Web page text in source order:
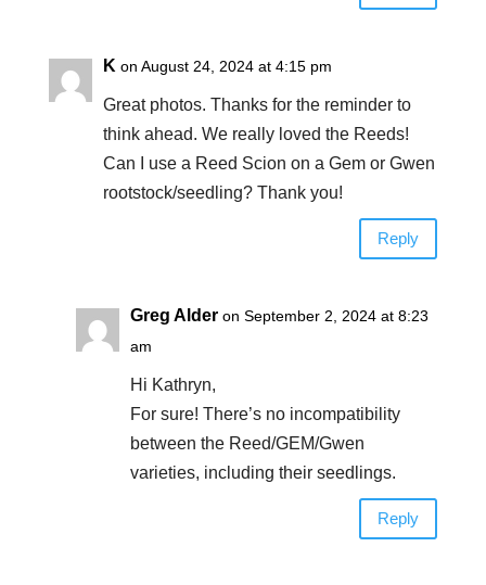
K on August 24, 2024 at 4:15 pm
Great photos. Thanks for the reminder to
think ahead. We really loved the Reeds!
Can I use a Reed Scion on a Gem or Gwen
rootstock/seedling? Thank you!
Reply
Greg Alder on September 2, 2024 at 8:23
am
Hi Kathryn,
For sure! There’s no incompatibility
between the Reed/GEM/Gwen
varieties, including their seedlings.
Reply